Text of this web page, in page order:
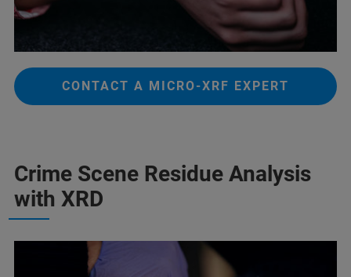
CONTACT A MICRO-XRF EXPERT
Crime Scene Residue Analysis
with XRD